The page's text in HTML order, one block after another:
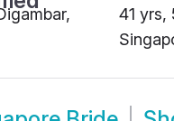
41 yrs,